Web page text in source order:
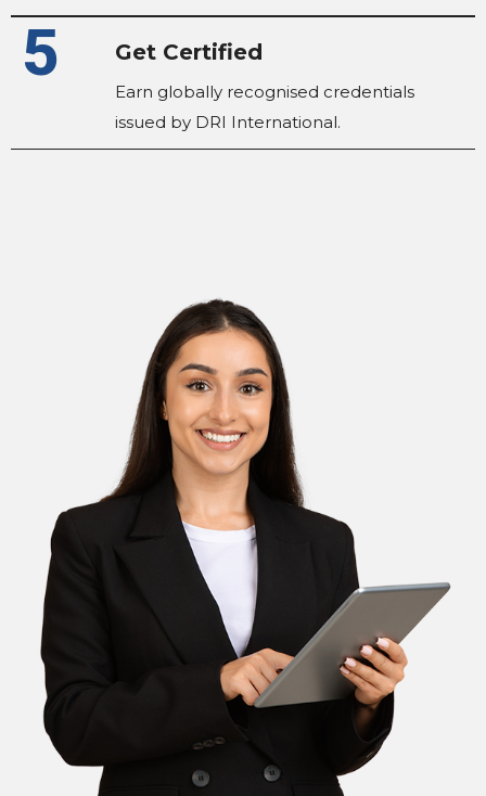
5 Get Certified
Earn globally recognised credentials
issued by DRI International.